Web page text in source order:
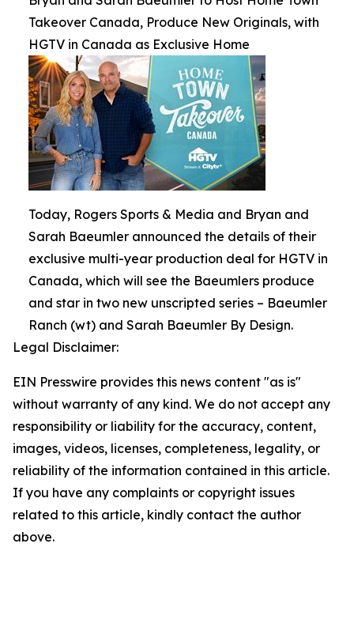
Takeover Canada, Produce New Originals, with
HGTV in Canada as Exclusive Home
Today, Rogers Sports & Media and Bryan and
Sarah Baeumler announced the details of their
exclusive multi-year production deal for HGTV in
Canada, which will see the Baeumlers produce
and star in two new unscripted series – Baeumler
Ranch (wt) and Sarah Baeumler By Design.
Legal Disclaimer:
EIN Presswire provides this news content "as is"
without warranty of any kind. We do not accept any
responsibility or liability for the accuracy, content,
images, videos, licenses, completeness, legality, or
reliability of the information contained in this article.
If you have any complaints or copyright issues
related to this article, kindly contact the author
above.